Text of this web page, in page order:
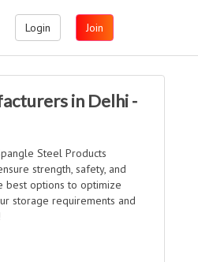
Login Join
in Delhi -
Steel Products
strength, safety, and
best options to optimize
storage requirements and